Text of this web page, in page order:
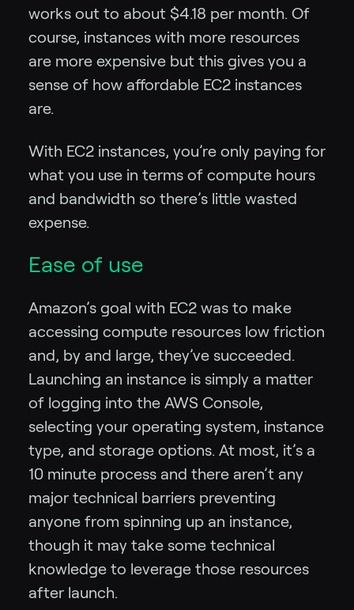
works out to about $4.18 per month. Of
course, instances with more resources
are more expensive but this gives you a
sense of how affordable EC2 instances
are.
With EC2 instances, you’re only paying for
what you use in terms of compute hours
and bandwidth so there’s little wasted
expense.
Ease of use
Amazon’s goal with EC2 was to make
accessing compute resources low friction
and, by and large, they’ve succeeded.
Launching an instance is simply a matter
of logging into the AWS Console,
selecting your operating system, instance
type, and storage options. At most, it’s a
10 minute process and there aren’t any
major technical barriers preventing
anyone from spinning up an instance,
though it may take some technical
knowledge to leverage those resources
after launch.